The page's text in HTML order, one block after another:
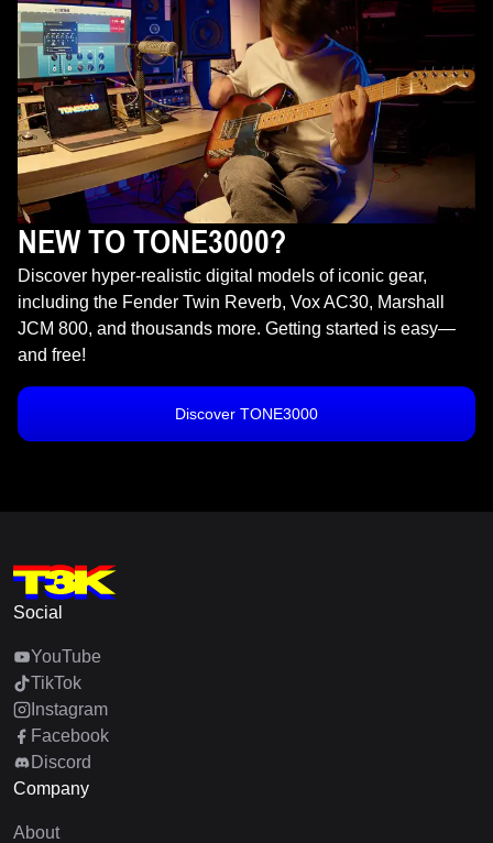
NEW TO TONE3000?
Discover hyper-realistic digital models of iconic gear,
including the Fender Twin Reverb, Vox AC30, Marshall
JCM 800, and thousands more. Getting started is easy—
and free!
Discover TONE3000
Social
YouTube
TikTok
Instagram
Facebook
Discord
Company
About